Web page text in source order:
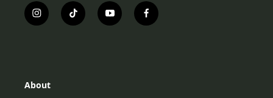
i
n
r
t
i
y
o
f
a
About